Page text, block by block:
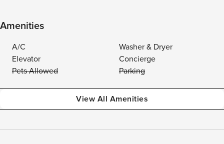
Amenities
A/C
Washer & Dryer
Elevator
Concierge
Pets Allowed
Parking
View All Amenities